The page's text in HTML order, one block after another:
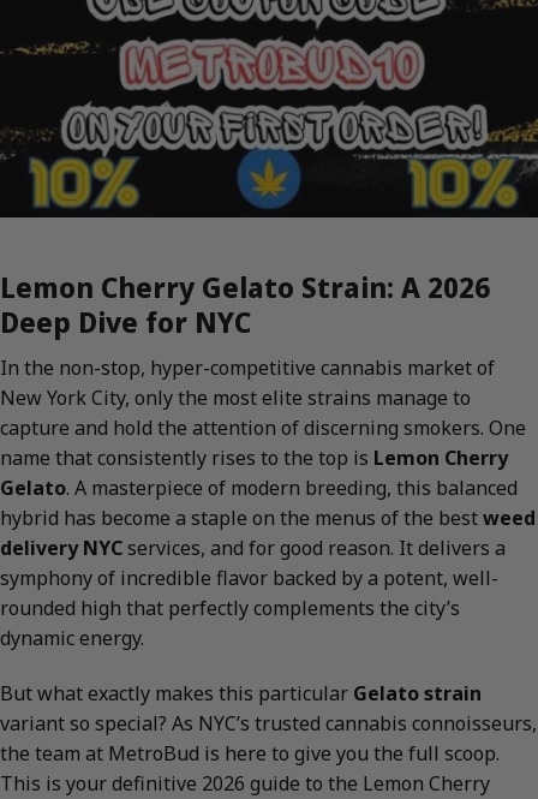
Lemon Cherry Gelato Strain: A 2026
Deep Dive for NYC
In the non-stop, hyper-competitive cannabis market of
New York City, only the most elite strains manage to
capture and hold the attention of discerning smokers. One
name that consistently rises to the top is Lemon Cherry
Gelato. A masterpiece of modern breeding, this balanced
hybrid has become a staple on the menus of the bestweed
delivery NYCservices, and for good reason. It delivers a
symphony of incredible flavor backed by a potent, well-
rounded high that perfectly complements the city’s
dynamic energy.
But what exactly makes this particular Gelato strain
variant so special? As NYC’s trusted cannabis connoisseurs,
the team at MetroBud is here to give you the full scoop.
This is your definitive 2026 guide to the Lemon Cherry